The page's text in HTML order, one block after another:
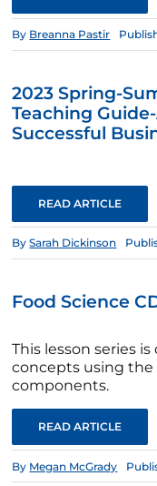
By Breanna Pastir
2023 Spring-
Teaching
Successful
READ ARTICLE
BySarah Dickinson
Food Science
This lesson series
concepts using the
components.
READ ARTICLE
By Megan McGrady